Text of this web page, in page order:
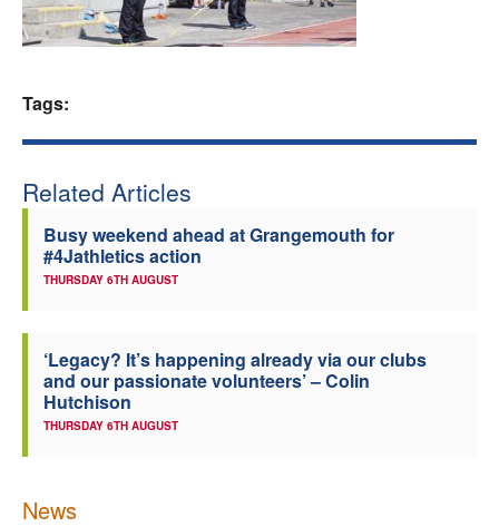
Welfare
Tags:
Related Articles
Busy weekend ahead at Grangemouth for
#4Jathletics action
THURSDAY 6TH AUGUST
‘Legacy? It’s happening already via our clubs
and our passionate volunteers’ – Colin
Hutchison
THURSDAY 6TH AUGUST
News